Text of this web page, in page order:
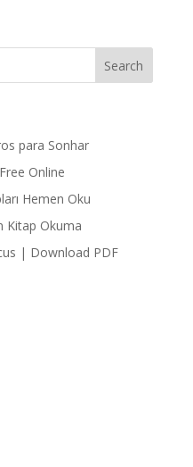
para Sonhar
Online
Hemen Oku
Kitap Okuma
| Download PDF